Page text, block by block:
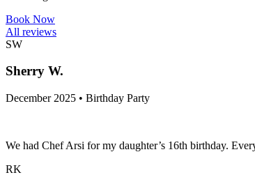
Book Now
All reviews
SW
Sherry W.
December 2025 • Birthday Party
We had Chef Arsi for my daughter’s 16th birthday.
RK